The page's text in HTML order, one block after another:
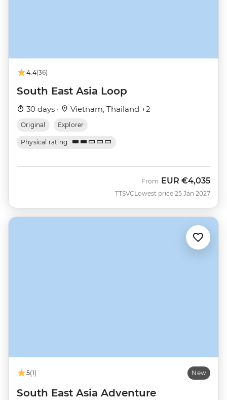
4.4(36)
South East Asia Loop
30 days · Vietnam, Thailand +2
Original Explorer
Physical rating
TTSVC
From EUR €4,035
Lowest price 25 Jan 2027
5(1) New
South East Asia Adventure